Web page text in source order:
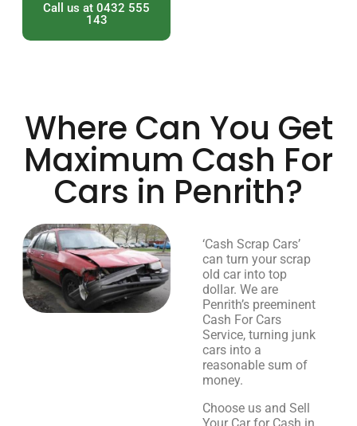
Call us at 0432 555
143
Where Can You Get
Maximum Cash For
Cars in Penrith?
‘Cash Scrap Cars’
can turn your scrap
old car into top
dollar. We are
Penrith’s preeminent
Cash For Cars
Service, turning junk
cars into a
reasonable sum of
money.
Choose us and Sell